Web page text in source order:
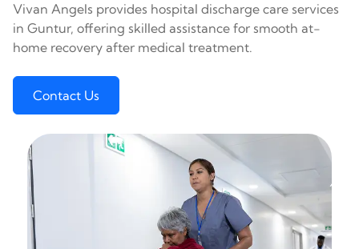
Vivan Angels provides hospital discharge care services
in Guntur, offering skilled assistance for smooth at-
home recovery after medical treatment.
Contact Us